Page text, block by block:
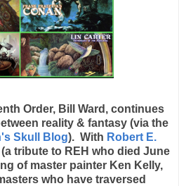
Order, Bill Ward, continues
reality & fantasy (via the
Skull Blog). With Robert E.
tribute to REH who died June
of master painter Ken Kelly,
who have traversed